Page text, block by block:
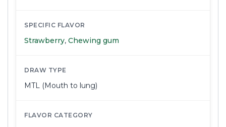
SPECIFIC FLAVOR
Strawberry, Chewing gum
DRAW TYPE
MTL (Mouth to lung)
FLAVOR CATEGORY